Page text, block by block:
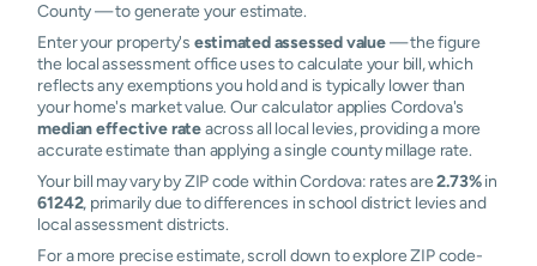
County — to generate your estimate.
Enter your property's estimated assessed value— the figure
the local assessment office uses to calculate your bill, which
reflects any exemptions you hold and is typically lower than
your home's market value. Our calculator applies Cordova's
median effective rateacross all local levies, providing a more
accurate estimate than applying a single county millage rate.
Your bill may vary by ZIP code within Cordova: rates are2.73%in
61242, primarily due to differences in school district levies and
local assessment districts.
For a more precise estimate, scroll down to explore ZIP code-